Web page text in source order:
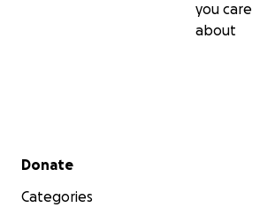
you care
about
Secondary menu
Donate
Categories